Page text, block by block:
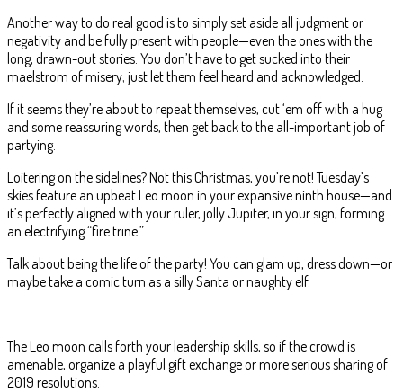
Another way to do real good is to simply set aside all judgment or
negativity and be fully present with people—even the ones with the
long, drawn-out stories. You don’t have to get sucked into their
maelstrom of misery; just let them feel heard and acknowledged.
If it seems they’re about to repeat themselves, cut ‘em off with a hug
and some reassuring words, then get back to the all-important job of
partying.
Loitering on the sidelines? Not this Christmas, you’re not! Tuesday’s
skies feature an upbeat Leo moon in your expansive ninth house—and
it’s perfectly aligned with your ruler, jolly Jupiter, in your sign, forming
an electrifying “fire trine.”
Talk about being the life of the party! You can glam up, dress down—or
maybe take a comic turn as a silly Santa or naughty elf.
The Leo moon calls forth your leadership skills, so if the crowd is
amenable, organize a playful gift exchange or more serious sharing of
2019 resolutions.